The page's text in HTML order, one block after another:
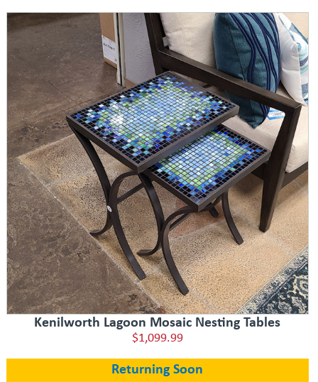
Kenilworth Lagoon Mosaic Nesting Tables
$1,099.99
Returning Soon